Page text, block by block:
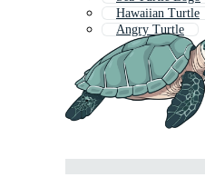
Hawaiian Turtle
Angry Turtle